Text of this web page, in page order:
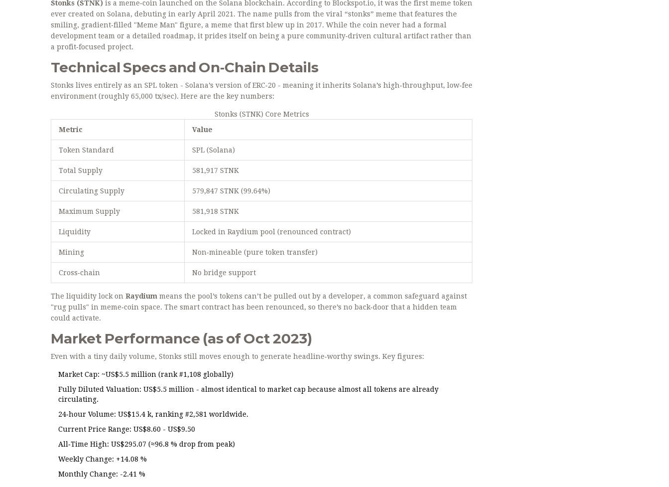
Stonks (STNK) is a meme‑coin launched on the Solana blockchain. According to Blockspot.io, it was the first meme token
ever created on Solana, debuting in early April 2021. The name pulls from the viral “stonks” meme that features the
smiling, gradient‑filled "Meme Man" figure, a meme that first blew up in 2017. While the coin never had a formal
development team or a detailed roadmap, it prides itself on being a pure community‑driven cultural artifact rather than
a profit‑focused project.
Technical Specs and On‑Chain Details
Stonks lives entirely as an SPL token - Solana’s version of ERC‑20 - meaning it inherits Solana’s high‑throughput, low‑fee
environment (roughly 65,000 tx/sec). Here are the key numbers:
Stonks (STNK) Core Metrics
Metric
Value
Token Standard SPL (Solana)
Total Supply 581,917 STNK
Circulating Supply 579,847 STNK (99.64%)
Maximum Supply 581,918 STNK
Liquidity Locked in Raydium pool (renounced contract)
Mining Non‑mineable (pure token transfer)
Cross‑chain No bridge support
The liquidity lock on Raydium means the pool’s tokens can’t be pulled out by a developer, a common safeguard against
"rug pulls" in meme‑coin space. The smart contract has been renounced, so there’s no back‑door that a hidden team
could activate.
Market Performance (as of Oct 2023)
Even with a tiny daily volume, Stonks still moves enough to generate headline‑worthy swings. Key figures:
Market Cap: ~US$5.5 million (rank #1,108 globally)
Fully Diluted Valuation: US$5.5 million - almost identical to market cap because almost all tokens are already
circulating.
24‑hour Volume: US$15.4 k, ranking #2,581 worldwide.
Current Price Range: US$8.60 - US$9.50
All‑Time High: US$295.07 (≈96.8 % drop from peak)
Weekly Change: +14.08 %
Monthly Change: -2.41 %